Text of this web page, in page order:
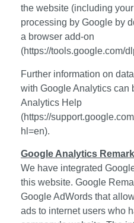
the website (including
processing by Google by
a browser add-on
(https://tools.google.com/
Further information on
with Google Analytics can
Analytics Help
(https://
hl=en).
Google Analytics
We have integrated
this website. Google
Google AdWords that
ads to internet users who